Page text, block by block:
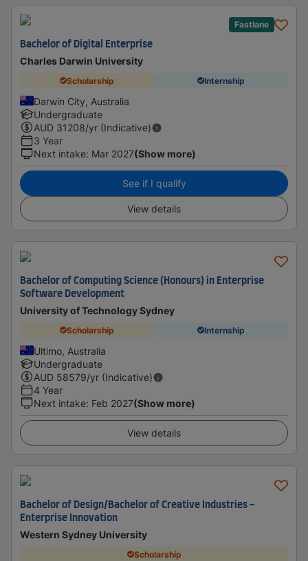
Fastlane
Bachelor of Digital Enterprise
Charles Darwin University
Scholarship Internship
Darwin City, Australia
Undergraduate
AUD 31208/yr (Indicative)
3 Year
Next intake: Mar 2027(Show more)
See if I qualify
View details
Bachelor of Computing Science (Honours) in Enterprise
Software Development
University of Technology Sydney
Scholarship Internship
Ultimo, Australia
Undergraduate
AUD 58579/yr (Indicative)
4 Year
Next intake: Feb 2027(Show more)
View details
Bachelor of Design/Bachelor of Creative Industries -
Enterprise Innovation
Western Sydney University
Scholarship